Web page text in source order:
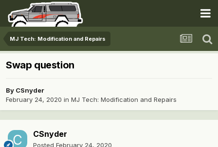
MJ Tech: Modification and Repairs
Swap question
By CSnyder
February 24, 2020 in MJ Tech: Modification and Repairs
CSnyder
Posted February 24, 2020